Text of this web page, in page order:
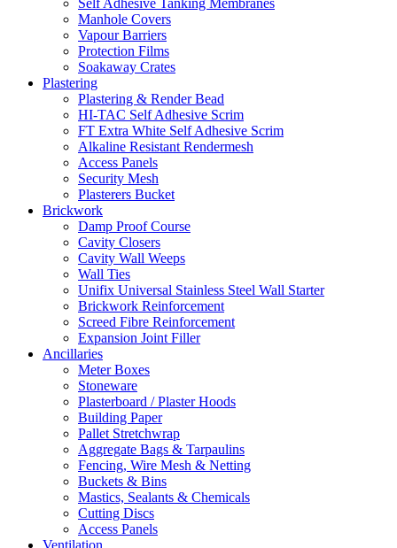
Self Adhesive Tanking Membranes
Manhole Covers
Vapour Barriers
Protection Films
Soakaway Crates
Plastering
Plastering & Render Bead
HI-TAC Self Adhesive Scrim
FT Extra White Self Adhesive Scrim
Alkaline Resistant Rendermesh
Access Panels
Security Mesh
Plasterers Bucket
Brickwork
Damp Proof Course
Cavity Closers
Cavity Wall Weeps
Wall Ties
Unifix Universal Stainless Steel Wall Starter
Brickwork Reinforcement
Screed Fibre Reinforcement
Expansion Joint Filler
Ancillaries
Meter Boxes
Stoneware
Plasterboard / Plaster Hoods
Building Paper
Pallet Stretchwrap
Aggregate Bags & Tarpaulins
Fencing, Wire Mesh & Netting
Buckets & Bins
Mastics, Sealants & Chemicals
Cutting Discs
Access Panels